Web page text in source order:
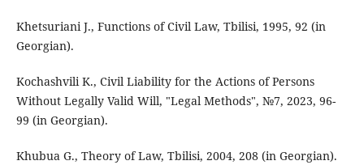
Khetsuriani J., Functions of Civil Law, Tbilisi, 1995, 92 (in
Georgian).
Kochashvili K., Civil Liability for the Actions of Persons
Without Legally Valid Will, "Legal Methods", №7, 2023, 96-
99 (in Georgian).
Khubua G., Theory of Law, Tbilisi, 2004, 208 (in Georgian).